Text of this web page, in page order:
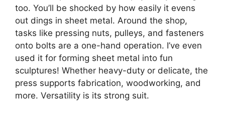
too. You’ll be shocked by how easily it evens
out dings in sheet metal. Around the shop,
tasks like pressing nuts, pulleys, and fasteners
onto bolts are a one-hand operation. I’ve even
used it for forming sheet metal into fun
sculptures! Whether heavy-duty or delicate, the
press supports fabrication, woodworking, and
more. Versatility is its strong suit.